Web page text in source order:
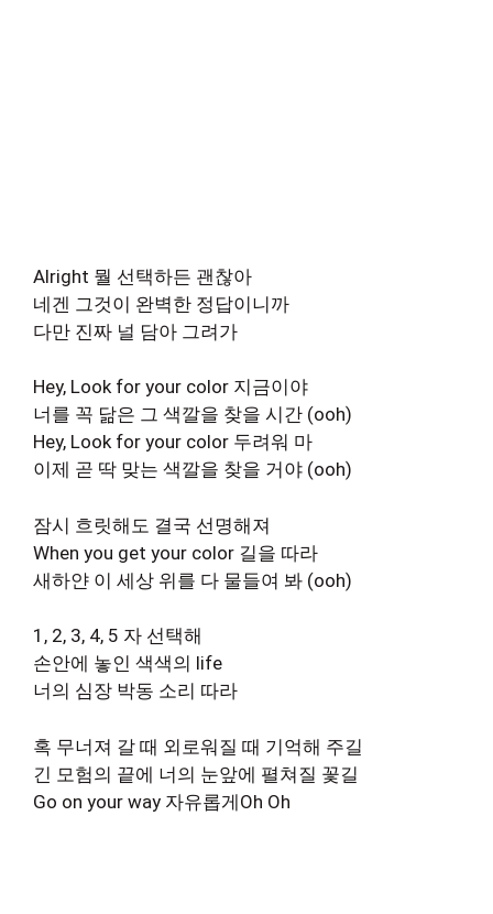
Alright 뭘 선택하든 괜찮아
네겐 그것이 완벽한 정답이니까
다만 진짜 널 담아 그려가
Hey, Look for your color 지금이야
너를 꼭 닮은 그 색깔을 찾을 시간 (ooh)
Hey, Look for your color 두려워 마
이제 곧 딱 맞는 색깔을 찾을 거야 (ooh)
잠시 흐릿해도 결국 선명해져
When you get your color 길을 따라
새하얀 이 세상 위를 다 물들여 봐 (ooh)
1, 2, 3, 4, 5 자 선택해
손안에 놓인 색색의 life
너의 심장 박동 소리 따라
혹 무너져 갈 때 외로워질 때 기억해 주길
긴 모험의 끝에 너의 눈앞에 펼쳐질 꽃길
Go on your way 자유롭게Oh Oh